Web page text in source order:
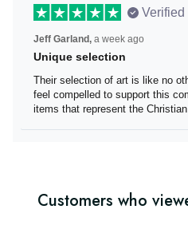
Verified
Jeff Garland,a week ago
Unique selection
Their selection of art is like
also feel compelled to
they offer items that represent
Customers who